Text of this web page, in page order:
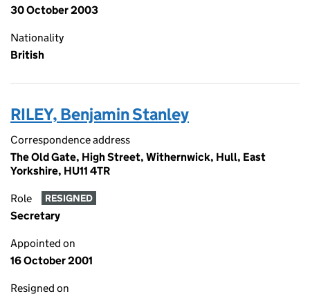
30 October 2003
Nationality
British
RILEY, Benjamin Stanley
Correspondence address
The Old Gate, High Street, Withernwick, Hull, East
Yorkshire, HU11 4TR
Role RESIGNED
Secretary
Appointed on
16 October 2001
Resigned on